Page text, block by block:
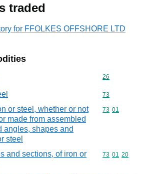
traded
for FFOLKES OFFSHORE LTD
Commodity
26
Commodity
73
or steel, whether or not
made from assembled
angles, shapes and
steel
Commodity
73 01
and sections, of iron or
Commodity
73 01 20